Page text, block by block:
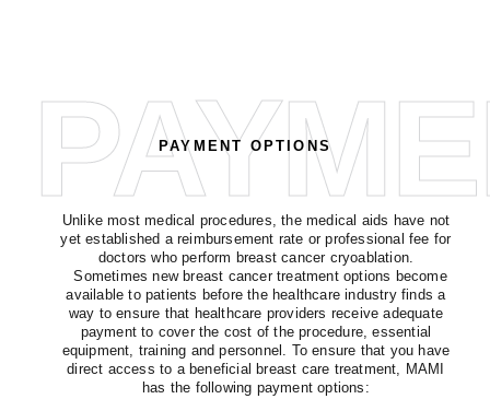
PAYMENT OPTIONS
Unlike most medical procedures, the medical aids have not
yet established a reimbursement rate or professional fee for
doctors who perform breast cancer cryoablation.
Sometimes new breast cancer treatment options become
available to patients before the healthcare industry finds a
way to ensure that healthcare providers receive adequate
payment to cover the cost of the procedure, essential
equipment, training and personnel. To ensure that you have
direct access to a beneficial breast care treatment, MAMI
has the following payment options: